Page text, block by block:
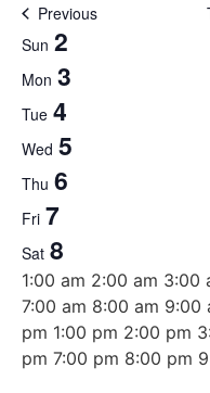
Previous
Week
of
Events
Sun 2
Mon 3
Tue 4
Wed 5
Thu 6
Fri 7
Sat 8
12:00
am
1:00 am 2:00 am 3:00
7:00 am 8:00 am 9:00
pm 1:00 pm 2:00 pm
pm 7:00 pm 8:00 pm